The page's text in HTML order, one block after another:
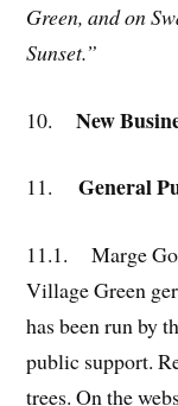
Green, and on
Sunset.”
10.New
11. General
11.1. Marge
Village Green
has been run by
public support.
trees. On the